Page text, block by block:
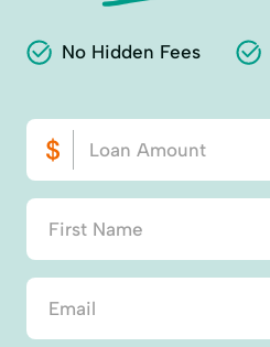
No Hidden Fees